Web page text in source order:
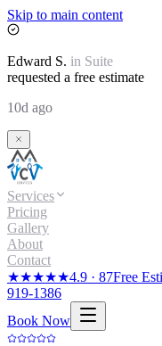
Skip to main content
Edward S. in Suite
requested a free estimate
10d ago
Services
Pricing
Gallery
About
Contact
★★★★★4.9 · 87Free
919-1386
Book Now